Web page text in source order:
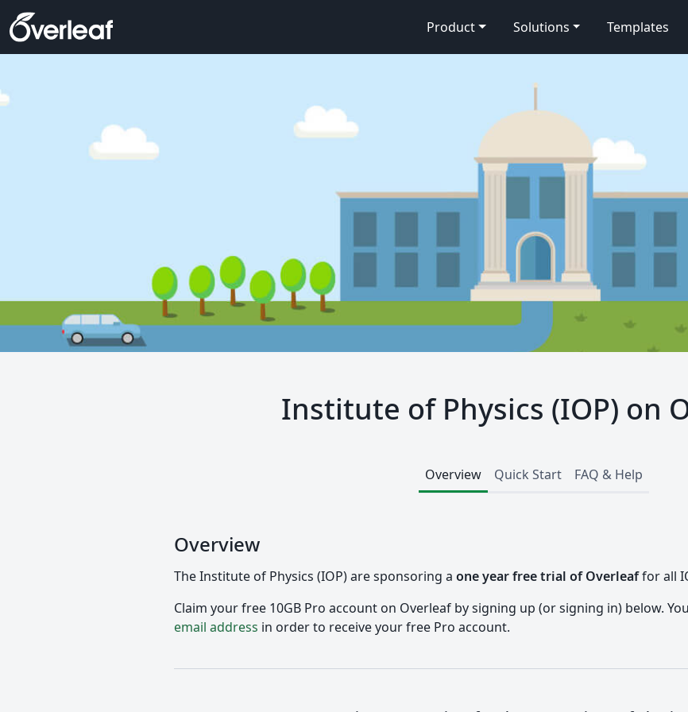
Product Solutions Templates
Institute of Physics (IOP) on
Overview Quick Start FAQ & Help
Overview
The Institute of Physics (IOP) are sponsoring a one year free trial of Overleaffor all
Claim your free 10GB Pro account on Overleaf by signing up (or signing in) below.
email address in order to receive your free Pro account.